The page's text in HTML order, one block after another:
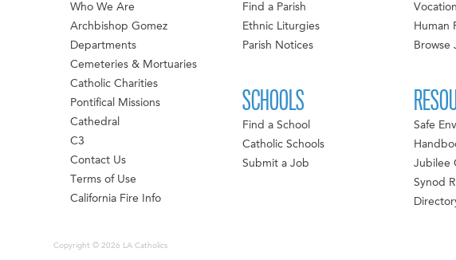
Who We Are
Archbishop Gomez
Departments
Cemeteries & Mortuaries
Catholic Charities
Pontifical Missions
Cathedral
C3
Contact Us
Terms of Use
California Fire Info
Find a Parish
Ethnic Liturgies
Parish Notices
SCHOOLS
Find a School
Catholic Schools
Submit a Job
Human
Browse
Safe
Jubilee
Synod
Copyright © 2026 LA Catholics